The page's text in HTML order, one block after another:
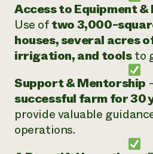
Access to Equipment
Use oftwo 3,000-
houses, several acres
irrigation, and toolsto
Support & Mentorship
successful farm for 30
provide valuable
operations.